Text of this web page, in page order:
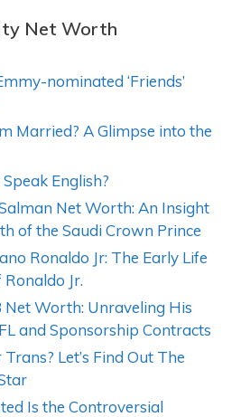
Net Worth
nominated ‘Friends’
Married? A Glimpse into the
English?
Net Worth: An Insight
of the Saudi Crown Prince
Ronaldo Jr: The Early Life
Jr.
Net Worth: Unraveling His
and Sponsorship Contracts
Let’s Find Out The
Is the Controversial